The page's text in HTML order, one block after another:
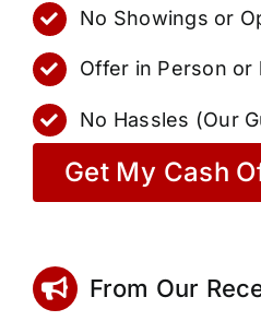
No Showings or
Offer in Person or
No Hassles (Our
Get My Cash
From Our